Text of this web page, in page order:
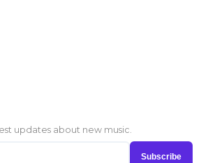
updates about new music.
Subscribe